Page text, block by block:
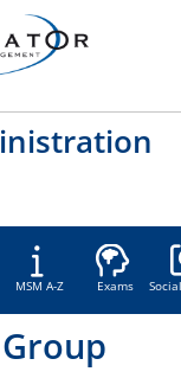
MSM A-Z Exams